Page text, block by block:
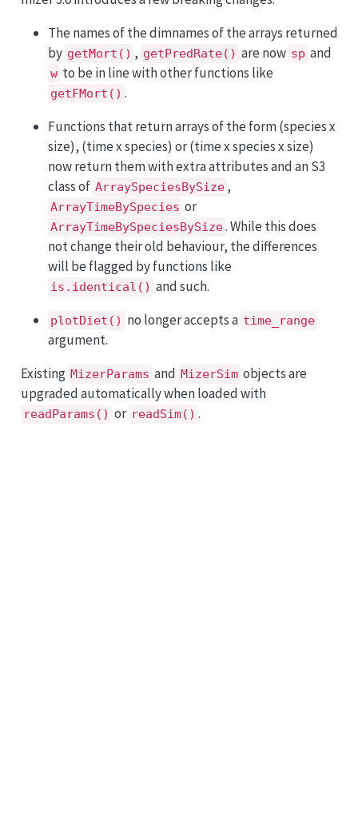
The names of the dimnames of the arrays returned
by getMort() , getPredRate() are now sp and
w to be in line with other functions like
getFMort() .
Functions that return arrays of the form (species x
size), (time x species) or (time x species x size)
now return them with extra attributes and an S3
class of ArraySpeciesBySize ,
ArrayTimeBySpecies or
ArrayTimeBySpeciesBySize. While this does
not change their old behaviour, the differences
will be flagged by functions like
is.identical() and such.
plotDiet() no longer accepts a time_range
argument.
Existing MizerParams and MizerSim objects are
upgraded automatically when loaded with
readParams() or readSim() .